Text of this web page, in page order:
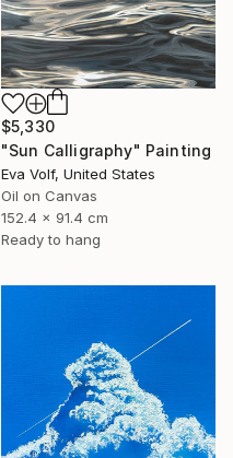
$5,330
"Sun Calligraphy" Painting
Eva Volf, United States
Oil on Canvas
152.4 x 91.4 cm
Ready to hang